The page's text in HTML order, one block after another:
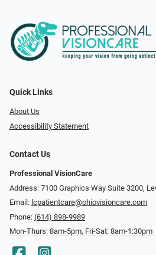
Quick Links
About Us
Accessibility Statement
Contact Us
Professional VisionCare
Address: 7100 Graphics Way Suite 3200,
Email: lcpatientcare@ohiovisioncare.com
Phone: (614) 898-9989
Mon-Thurs: 8am-5pm, Fri-Sat: 8am-1:30pm